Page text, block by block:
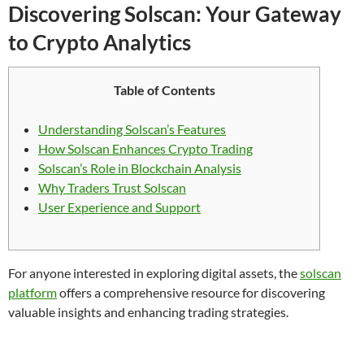
Discovering Solscan: Your Gateway
to Crypto Analytics
Table of Contents
Understanding Solscan’s Features
How Solscan Enhances Crypto Trading
Solscan’s Role in Blockchain Analysis
Why Traders Trust Solscan
User Experience and Support
For anyone interested in exploring digital assets, thesolscan
platformoffers a comprehensive resource for discovering
valuable insights and enhancing trading strategies.